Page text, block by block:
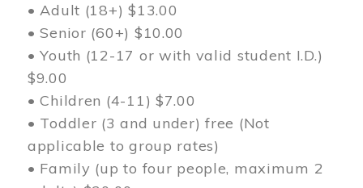
• Adult (18+) $13.00
• Senior (60+) $10.00
• Youth (12-17 or with valid student I.D.)
$9.00
• Children (4-11) $7.00
• Toddler (3 and under) free (Not
applicable to group rates)
• Family (up to four people, maximum 2